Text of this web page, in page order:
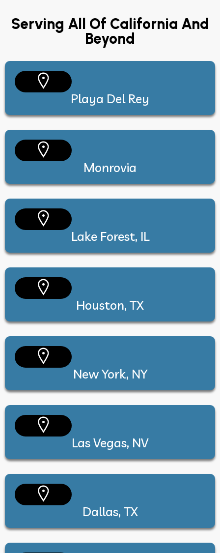
Serving All Of California And
Beyond
Playa Del Rey
Monrovia
Lake Forest, IL
Houston, TX
New York, NY
Las Vegas, NV
Dallas, TX